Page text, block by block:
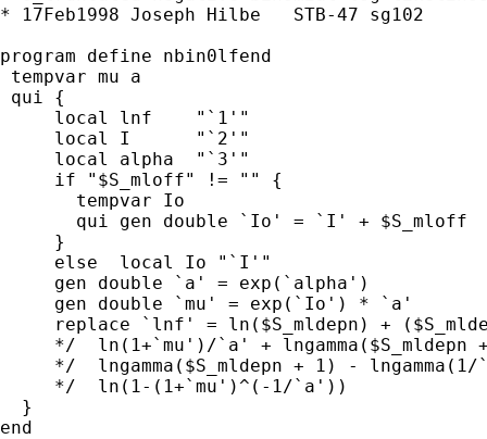
* 17Feb1998 Joseph Hilbe   STB-47 sg102
program define nbin0lfend
tempvar mu a
qui {
     local lnf    "`1'"
     local I      "`2'"
     local alpha  "`3'"
     if "$S_mloff" != "" {
       tempvar Io
       qui gen double `Io' = `I' + $S_mloff
     }
     else  local Io "`I'"
     gen double `a' = exp(`alpha')
     gen double `mu' = exp(`Io') * `a'
replace `lnf' = ln($S_mldepn) +
*/  ln(1+`mu')/`a' + lngamma($S_mldepn
*/  lngamma($S_mldepn + 1) - lngamma(1/
     */  ln(1-(1+`mu')^(-1/`a'))
  }
end